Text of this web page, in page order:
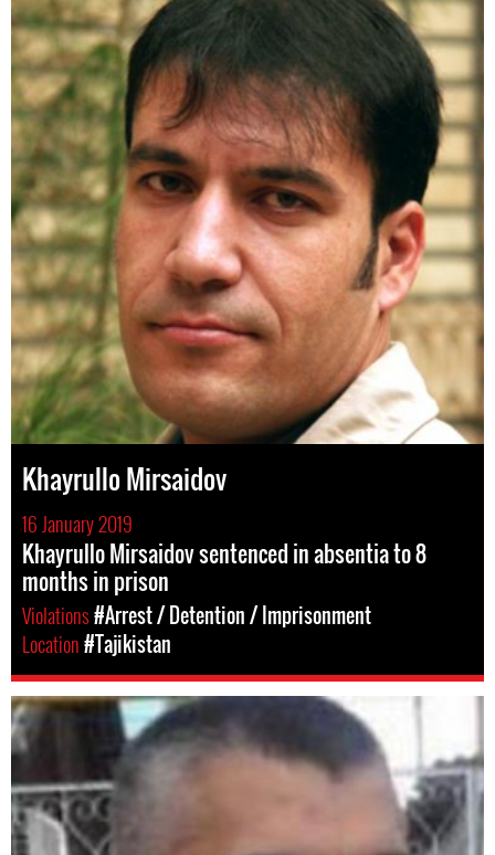
Khayrullo Mirsaidov
16 January 2019
Khayrullo Mirsaidov sentenced in absentia to 8
months in prison
Violations#Arrest / Detention / Imprisonment
Location#Tajikistan